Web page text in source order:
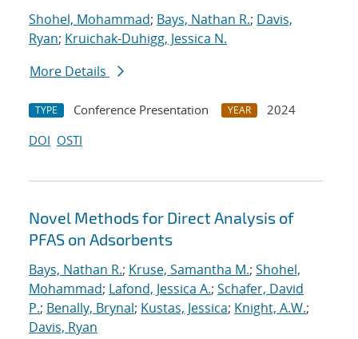
Shohel, Mohammad; Bays, Nathan R.; Davis,
Ryan; Kruichak-Duhigg, Jessica N.
More Details
TYPE Conference Presentation YEAR
2024
DOI OSTI
Novel Methods for Direct Analysis of
PFAS on Adsorbents
Bays, Nathan R.; Kruse, Samantha M.; Shohel,
Mohammad; Lafond, Jessica A.; Schafer, David
P.; Benally, Brynal; Kustas, Jessica; Knight, A.W.;
Davis, Ryan